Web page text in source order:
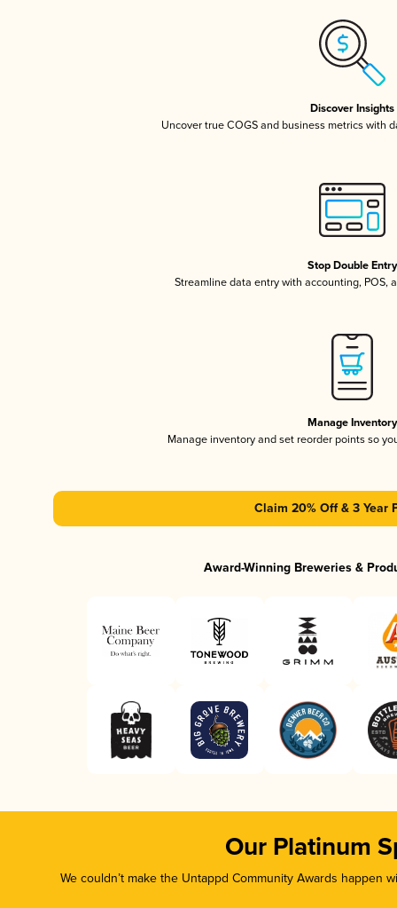
Discover Insights
Uncover true COGS and business metrics with
Stop Double Entry
Streamline data entry with accounting, POS,
Manage Inventory
Manage inventory and set reorder points so
Claim 20% Off & 3 Year
Award-Winning Breweries &
Our Platinum
We couldn’t make the Untappd Community Awards